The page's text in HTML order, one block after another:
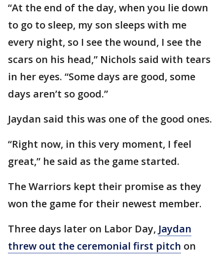
“At the end of the day, when you lie down
to go to sleep, my son sleeps with me
every night, so I see the wound, I see the
scars on his head,” Nichols said with tears
in her eyes. “Some days are good, some
days aren’t so good.”
Jaydan said this was one of the good ones.
“Right now, in this very moment, I feel
great,” he said as the game started.
The Warriors kept their promise as they
won the game for their newest member.
Three days later on Labor Day, Jaydan
threw out the ceremonial first pitch on